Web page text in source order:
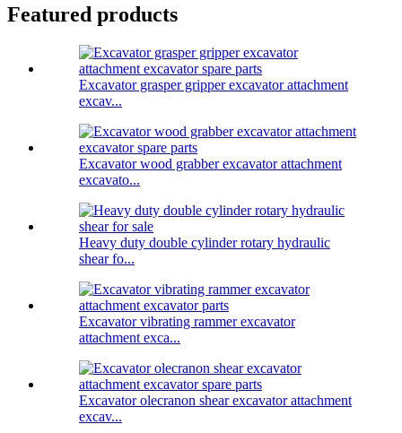
Featured products
Excavator grasper gripper excavator attachment
excav...
Excavator wood grabber excavator attachment
excavato...
Heavy duty double cylinder rotary hydraulic
shear fo...
Excavator vibrating rammer excavator
attachment exca...
Excavator olecranon shear excavator attachment
excav...